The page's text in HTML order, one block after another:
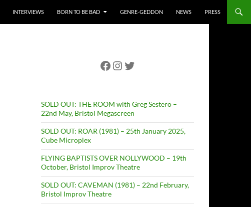
INTERVIEWS BORN TO BE BAD GENRE-GEDDON NEWS PRESS
Facebook
Instagram
Twitter
SOLD OUT: THE ROOM with Greg Sestero –
22nd May, Bristol Megascreen
SOLD OUT: ROAR (1981) – 25th January 2025,
Cube Microplex
FLYING BAPTISTS OVER NOLLYWOOD – 19th
October, Bristol Improv Theatre
SOLD OUT: CAVEMAN (1981) – 22nd February,
Bristol Improv Theatre